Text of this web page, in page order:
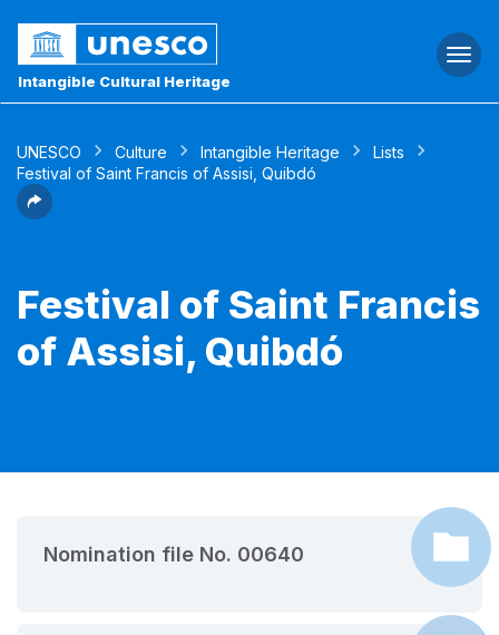
Intangible Cultural Heritage
UNESCO Culture Intangible Heritage
Lists
Festival of Saint Francis of Assisi, Quibdó
Festival of Saint Francis
of Assisi, Quibdó
Nomination file No. 00640